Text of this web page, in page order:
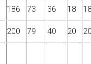
186 73 36 18
200 79 40 20